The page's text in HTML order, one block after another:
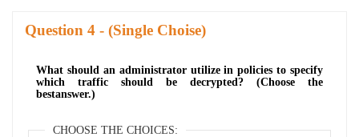
Question - (Single Choise)
What should an administrator utilize in policies to specify
which traffic should be decrypted? (Choose the
bestanswer.)
CHOOSE THE CHOICES: